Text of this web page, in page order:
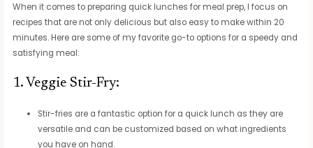
When it comes to preparing quick lunches for meal prep, I focus on
recipes that are not only delicious but also easy to make within 20
minutes. Here are some of my favorite go-to options for a speedy and
satisfying meal:
1. Veggie Stir-Fry:
Stir-fries are a fantastic option for a quick lunch as they are
versatile and can be customized based on what ingredients
you have on hand.